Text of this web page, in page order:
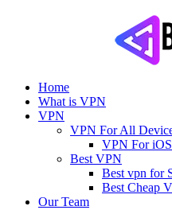
Home
What is VPN
VPN
VPN For All
VPN For iOS
Best VPN
Best vpn for
Best Cheap
Our Team